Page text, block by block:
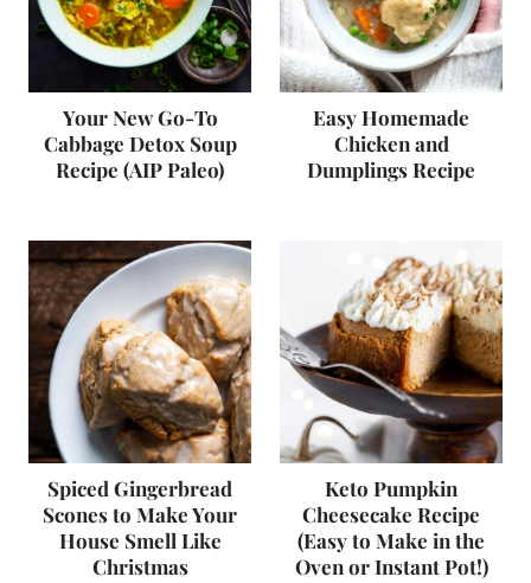
Your New Go-To
Cabbage Detox Soup
Recipe (AIP Paleo)
Easy Homemade
Chicken and
Dumplings Recipe
Spiced Gingerbread
Scones to Make Your
House Smell Like
Christmas
Keto Pumpkin
Cheesecake Recipe
(Easy to Make in the
Oven or Instant Pot!)